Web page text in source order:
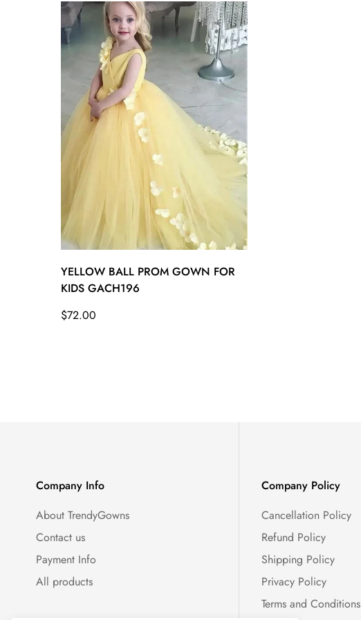
YELLOW BALL PROM GOWN FOR
KIDS GACH196
Regular
$72.00
Company Info
About TrendyGowns
Contact us
Payment Info
All products
Company Policy
Cancellation Policy
Refund Policy
Shipping Policy
Privacy Policy
Terms and Conditions